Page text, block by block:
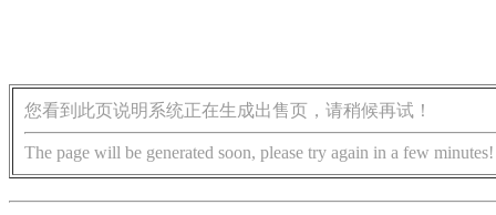
您看到此页说明系统正在生成出售页，请稍候再试！
The page will be generated soon, please try again in a few minutes!